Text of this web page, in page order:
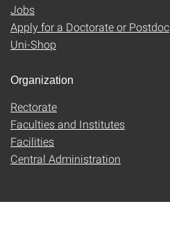
Jobs
Apply for a Doctorate or Postdoc
Uni-Shop
Organization
Rectorate
Faculties and Institutes
Facilities
Central Administration